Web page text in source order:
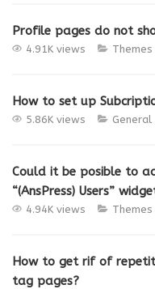
Profile pages do not
4.91K views Themes
How to set up
5.86K views General
Could it be posible to
“(AnsPress) Users”
4.94K views Themes
How to get rif of
tag pages?